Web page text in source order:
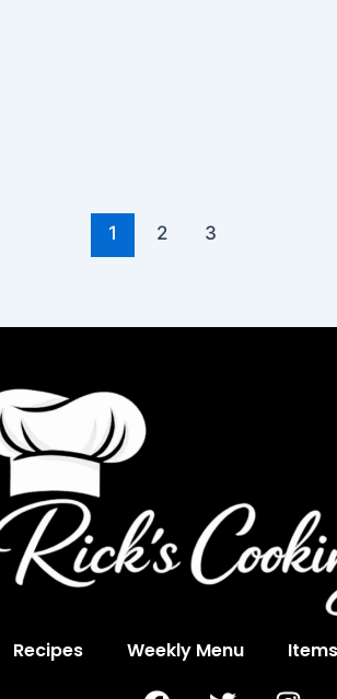
1 2 3
Recipes Weekly Menu
F T I